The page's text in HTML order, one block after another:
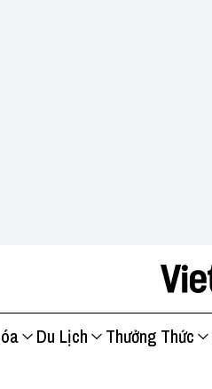
Du Lịch Thưởng Thức